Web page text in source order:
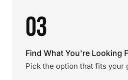
03
Find What You're Looking
Pick the option that fits your